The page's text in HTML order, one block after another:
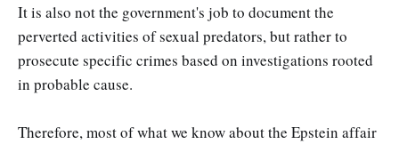
It is also not the government's job to document the
perverted activities of sexual predators, but rather to
prosecute specific crimes based on investigations rooted
in probable cause.
Therefore, most of what we know about the Epstein affair